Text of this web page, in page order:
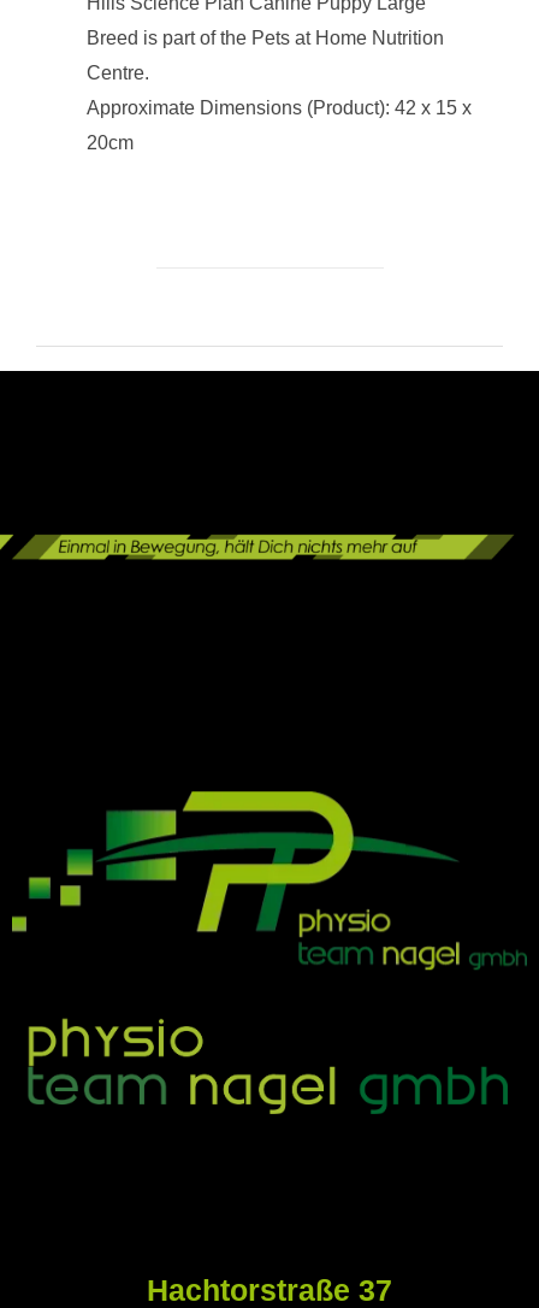
Breed is part of the Pets at Home Nutrition
Centre.
Approximate Dimensions (Product): 42 x 15 x
20cm
Hachtorstraße 37